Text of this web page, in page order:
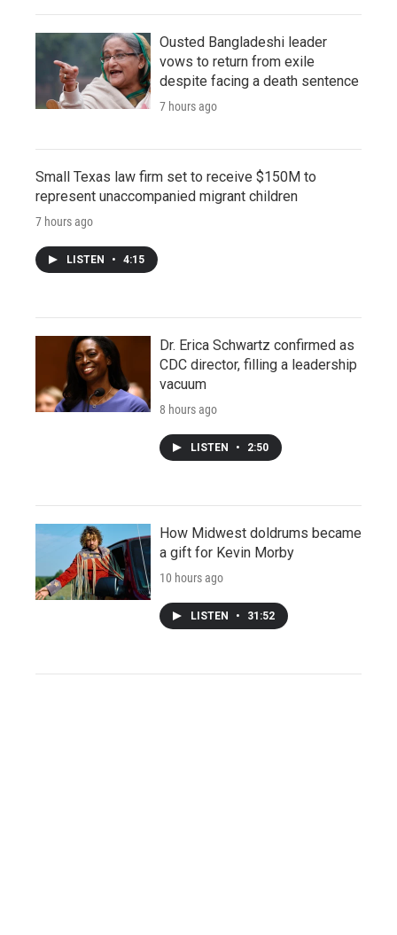
Ousted Bangladeshi leader
vows to return from exile
despite facing a death sentence
7 hours ago
Small Texas law firm set to receive $150M to
represent unaccompanied migrant children
7 hours ago
LISTEN • 4:15
Dr. Erica Schwartz confirmed as
CDC director, filling a leadership
vacuum
8 hours ago
LISTEN • 2:50
How Midwest doldrums became
a gift for Kevin Morby
10 hours ago
LISTEN • 31:52